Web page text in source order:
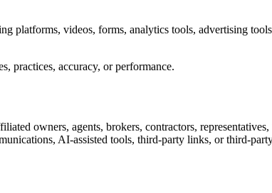
platforms, videos, forms, analytics tools, advertising
practices, accuracy, or performance.
owners, agents, brokers, contractors,
AI-assisted tools, third-party links, or third-